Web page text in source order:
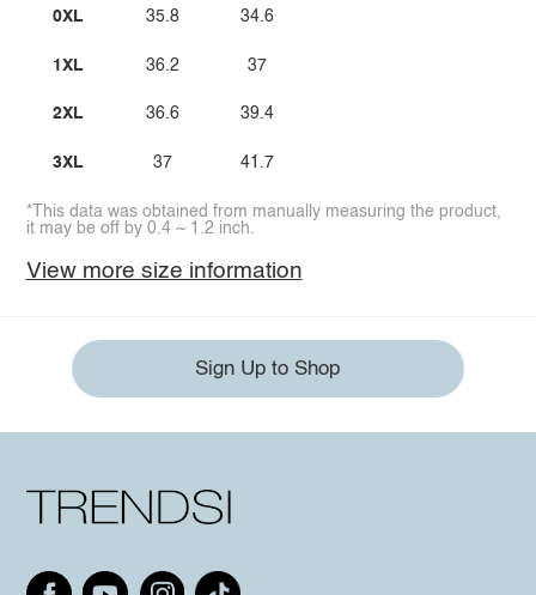
0XL
1XL
2XL
3XL
35.8
36.2
36.6
37
34.6
37
39.4
41.7
*This data was obtained from manually measuring the product,
it may be off by 0.4 ~ 1.2 inch.
View more size information
Sign Up to Shop